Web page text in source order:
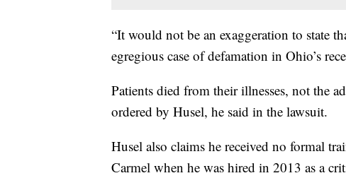
“It would not be an exaggeration to state
egregious case of defamation in Ohio’s
Patients died from their illnesses, not the
ordered by Husel, he said in the lawsuit.
Husel also claims he received no formal
Carmel when he was hired in 2013 as a